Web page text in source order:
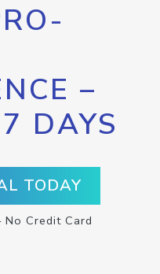
–
DAYS
TODAY
Credit Card